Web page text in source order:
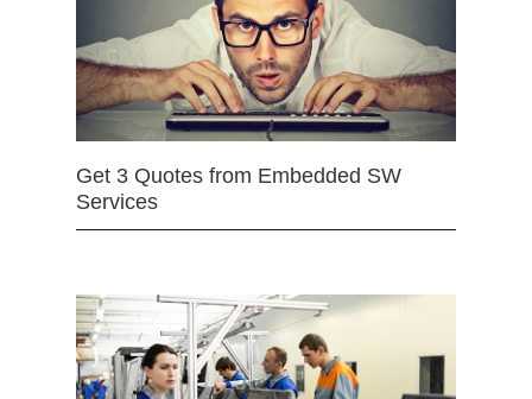
Get 3 Quotes from Embedded SW
Services